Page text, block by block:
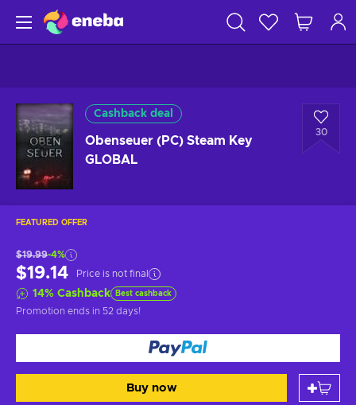
Cashback deal
Obenseuer (PC) Steam Key
GLOBAL
30
FEATURED OFFER
$19.99-4%
$19.14 Price is not final
14% Cashback Best cashback
Promotion ends in 52 days!
Buy now